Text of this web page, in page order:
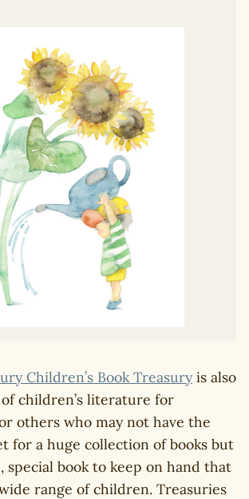
Children’s Book Treasury is also
children’s literature for
others who may not have the
for a huge collection of books but
special book to keep on hand that
range of children. Treasuries